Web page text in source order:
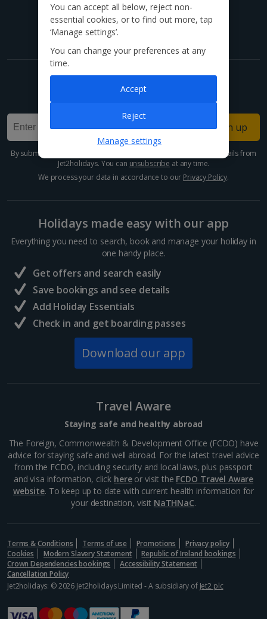
Find us on social
Get exclusive offers now!
Sign up for our email deals, discounts and more!
Sign up
By submitting this form, you are agreeing to receive marketing emails from
Jet2holidays. You can unsubscribe at any time.
We process your data in accordance to our Privacy Policy.
Holidays made easy with our app
Everything you need to search, book and manage your holiday in
one handy place.
Get offers and search easily
Save bookings and see details
Add Holiday Essentials
Check in and get boarding passes
Download our app
Travel Aware
Staying safe and healthy abroad
The Foreign, Commonwealth & Development Office (FCDO) have
advice for staying safe and well abroad. For the latest travel advice
from the FCDO, including security and local laws, plus passport
and visa information, click hereor visit the FCDO Travel Aware
website. To keep up to date with current health information for
your destination, visit NaTHNaC.
Terms & Conditions Terms of use Promotions
Privacy policy
Cookies
Modern Slavery Statement
Republic of Ireland bookings
Crown Dependencies bookings
Accessibility Statement
Cancellation Policy
Jet2holidays: © 2026 Jet2holidays Limited - A subsidiary of Jet2 plc
You can accept all below, reject non-
essential cookies, or to find out more, tap
‘Manage settings’.
You can change your preferences at any
time.
Manage settings
Reject
Accept